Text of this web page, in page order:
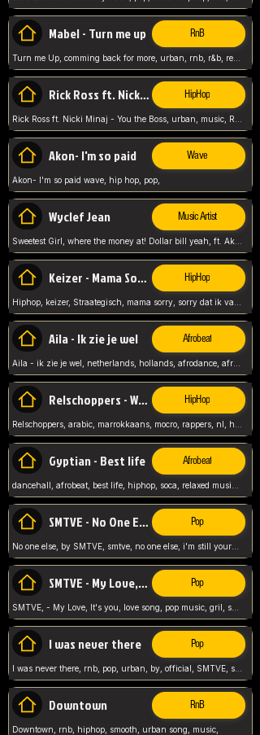
Mabel - Turn me up RnB
Turn me Up, comming back for more, urban, rnb, r&b, relaxed and chill, love music,
Rick Ross ft. Nicki Minaj - You the Boss HipHop
Akon- I'm so paid Wave
Akon- I'm so paid wave, hip hop, pop,
Wyclef Jean Music Artist
Sweetest Girl, where the money at! Dollar bill yeah, ft. Akon, Lil Wayne, Niia, pop, guitar music, Usa, pop song,
Keizer - Mama Sorry HipHop
Aila - Ik zie je wel Afrobeat
Aila - ik zie je wel, netherlands, hollands, afrodance, afrobeat, type style, pop,
Relschoppers - We zijn terug HipHop
Gyptian - Best life Afrobeat
SMTVE - No One Else Pop
No one else, by SMTVE, smtve, no one else, i'm still yours, love song, girl singing, pop music, English, commitment, love,
SMTVE - My Love, It's you Pop
SMTVE, - My Love, It's you, love song, pop music, gril, song girl,
I was never there Pop
I was never there, rnb, pop, urban, by, official, SMTVE, smtve, girl, music,
Downtown RnB
Downtown, rnb, hiphop, smooth, urban song, music,